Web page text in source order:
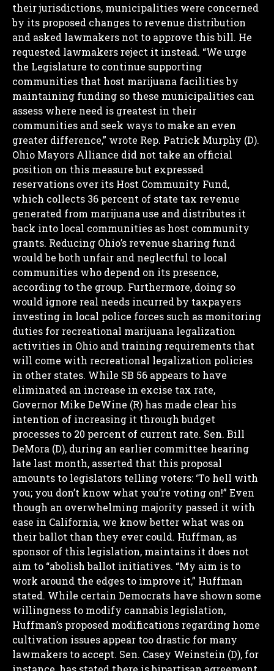
their jurisdictions, municipalities were concerned
by its proposed changes to revenue distribution
and asked lawmakers not to approve this bill. He
requested lawmakers reject it instead. “We urge
the Legislature to continue supporting
communities that host marijuana facilities by
maintaining funding so these municipalities can
assess where need is greatest in their
communities and seek ways to make an even
greater difference,” wrote Rep. Patrick Murphy (D).
Ohio Mayors Alliance did not take an official
position on this measure but expressed
reservations over its Host Community Fund,
which collects 36 percent of state tax revenue
generated from marijuana use and distributes it
back into local communities as host community
grants. Reducing Ohio’s revenue sharing fund
would be both unfair and neglectful to local
communities who depend on its presence,
according to the group. Furthermore, doing so
would ignore real needs incurred by taxpayers
investing in local police forces such as monitoring
duties for recreational marijuana legalization
activities in Ohio and training requirements that
will come with recreational legalization policies
in other states. While SB 56 appears to have
eliminated an increase in excise tax rate,
Governor Mike DeWine (R) has made clear his
intention of increasing it through budget
processes to 20 percent of current rate. Sen. Bill
DeMora (D), during an earlier committee hearing
late last month, asserted that this proposal
amounts to legislators telling voters: ‘To hell with
you; you don’t know what you’re voting on!” Even
though an overwhelming majority passed it with
ease in California, we know better what was on
their ballot than they ever could. Huffman, as
sponsor of this legislation, maintains it does not
aim to “abolish ballot initiatives. “My aim is to
work around the edges to improve it,” Huffman
stated. While certain Democrats have shown some
willingness to modify cannabis legislation,
Huffman’s proposed modifications regarding home
cultivation issues appear too drastic for many
lawmakers to accept. Sen. Casey Weinstein (D), for